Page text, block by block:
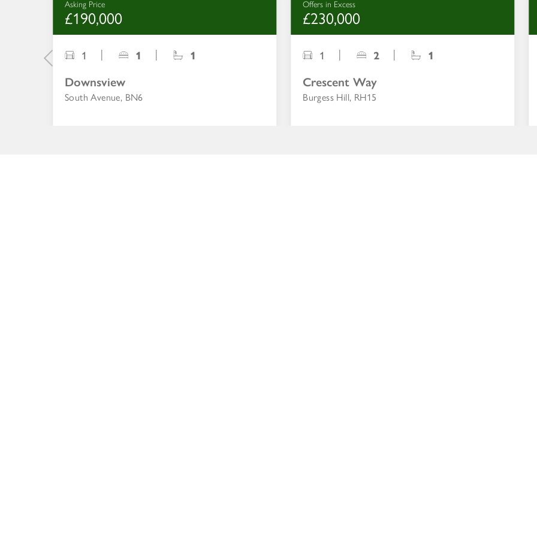
Offers in Excess
£230,000
1 2 1
Crescent Way
Burgess Hill, RH15
Asking Price
£190,000
1 1 1
Downsview
South Avenue, BN6